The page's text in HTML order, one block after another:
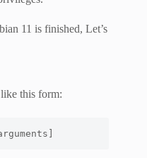
11 is finished, Let’s
this form: